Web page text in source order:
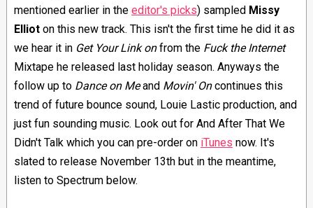
mentioned earlier in the editor's picks) sampled Missy
Ellioton this new track. This isn't the first time he did it as
we hear it in Get Your Link onfrom the Fuck the Internet
Mixtape he released last holiday season. Anyways the
follow up to Dance on Meand Movin' Oncontinues this
trend of future bounce sound, Louie Lastic production, and
just fun sounding music. Look out for And After That We
Didn't Talk which you can pre-order on iTunes now. It's
slated to release November 13th but in the meantime,
listen to Spectrum below.